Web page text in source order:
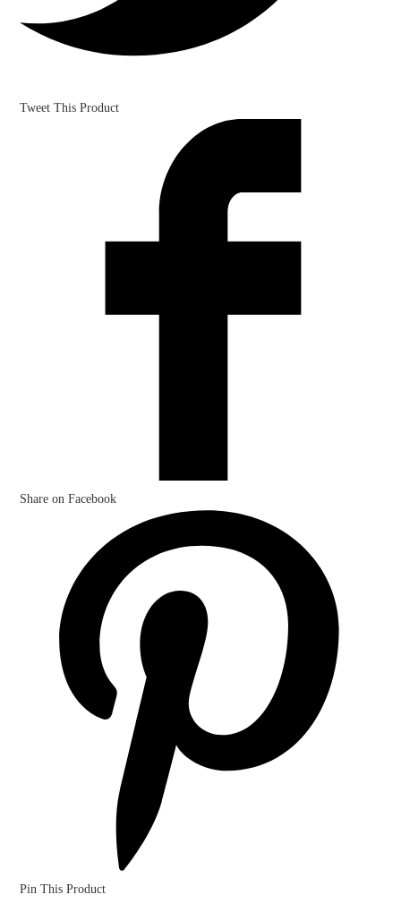
Tweet This Product
Share on Facebook
Pin This Product